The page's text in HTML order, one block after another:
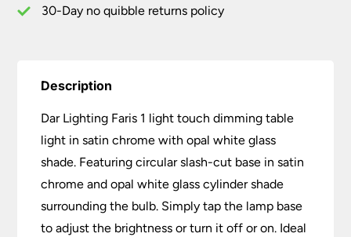
Opal30-Day no quibble returns policy
Description
Dar Lighting Faris 1 light touch dimming table
light in satin chrome with opal white glass
shade. Featuring circular slash-cut base in satin
chrome and opal white glass cylinder shade
surrounding the bulb. Simply tap the lamp base
to adjust the brightness or turn it off or on. Ideal